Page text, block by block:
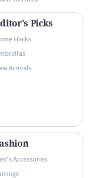
Picks
Hacks
Arrivals
Accessories